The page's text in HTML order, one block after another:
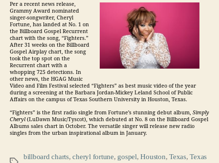
Per a recent news release,
Grammy Award nominated
singer-songwriter, Cheryl
Fortune, has landed at No. 1 on
the Billboard Gospel Recurrent
chart with the song, “Fighters.”
After 31 weeks on the Billboard
Gospel Airplay chart, the song
took the top spot on the
Recurrent chart with a
whopping 725 detections. In
other news, the HGAG Music
Video and Film Festival selected “Fighters” as best music video of the year
during a screening at the Barbara Jordan-Mickey Leland School of Public
Affairs on the campus of Texas Southern University in Houston, Texas.
“Fighters” is the first radio single from Fortune’s stunning debut album, Simply
Cheryl (LuDawn Music/Tyscot), which debuted at No. 8 on the Billboard Gospel
Albums sales chart in October. The versatile singer will release new radio
singles from the urban inspirational album in January.
billboard charts,cheryl fortune, gospel,Houston,Texas,Texas